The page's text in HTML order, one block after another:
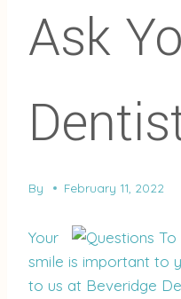
Ask
By February 11, 2022
Your
smile is important to
to us at Beveridge